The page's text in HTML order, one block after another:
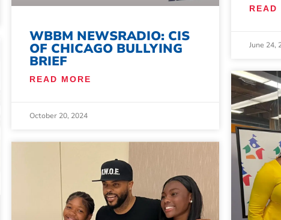
WBBM NEWSRADIO: CIS
OF CHICAGO BULLYING
BRIEF
READ MORE
October 20, 2024
READ
June 24,